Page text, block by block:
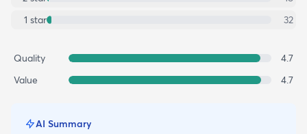
1 star 32
Quality
4.7
Value
4.7
AI Summary